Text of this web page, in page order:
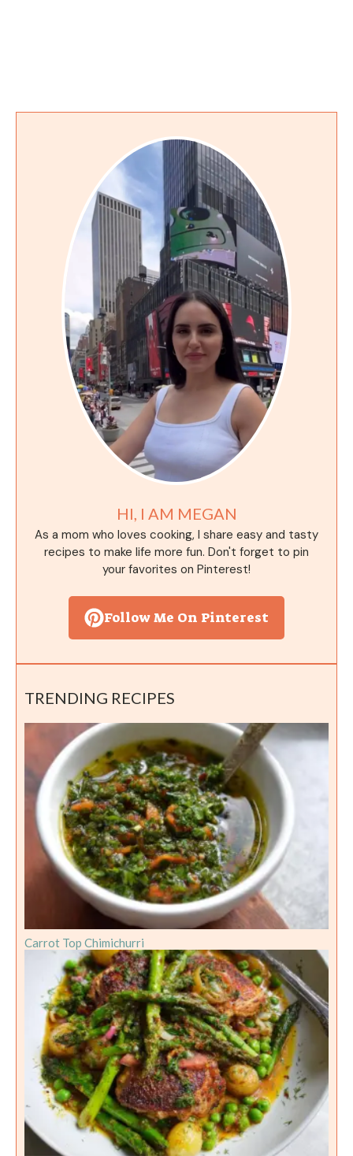
HI, I AM MEGAN
As a mom who loves cooking, I share easy and tasty
recipes to make life more fun. Don't forget to pin
your favorites on Pinterest!
Follow Me On Pinterest
TRENDING RECIPES
Carrot Top Chimichurri